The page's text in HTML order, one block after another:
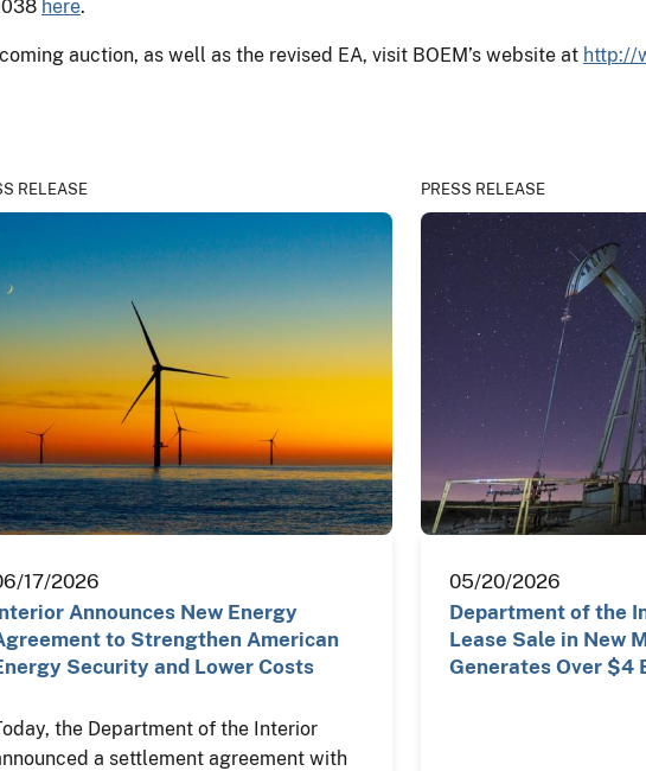
here.
auction, as well as the revised EA, visit BOEM’s website at http://
RELEASE
17/2026
Announces New Energy
to Strengthen American
Security and Lower Costs
the Department of the Interior
a settlement agreement with
PRESS RELEASE
05/20/2026
Department of the
Lease Sale in New
Generates Over $4